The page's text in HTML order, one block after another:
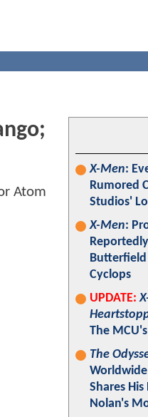
X-Men:
Rumored
Studios'
X-Men:
Butterfield
Cyclops
UPDATE:
The
The
Shares
Nolan's